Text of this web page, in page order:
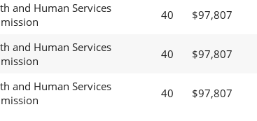
and Human Services
40 $97,807
and Human Services
40 $97,807
and Human Services
40 $97,807